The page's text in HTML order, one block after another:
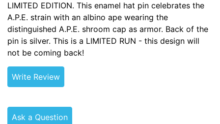
LIMITED EDITION. This enamel hat pin celebrates the
A.P.E. strain with an albino ape wearing the
distinguished A.P.E. shroom cap as armor. Back of the
pin is silver. This is a LIMITED RUN - this design will
not be coming back!
Write Review
Ask a Question